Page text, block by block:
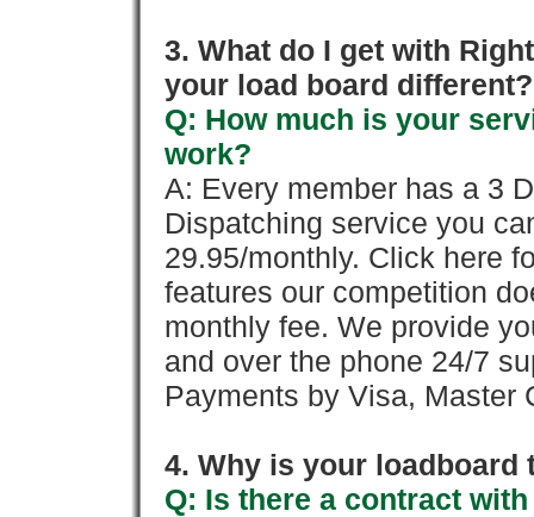
3. What do I get with
your load board different?
Q: How much is your
work?
A: Every member has a 3
Dispatching service you
29.95/monthly. Click here
features our competition
monthly fee. We provide
and over the phone 24/7
Payments by Visa, Master
4. Why is your loadboard
Q: Is there a contract